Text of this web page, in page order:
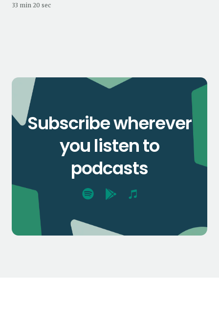
33 min 20 sec
Subscribe wherever
you listen to
podcasts